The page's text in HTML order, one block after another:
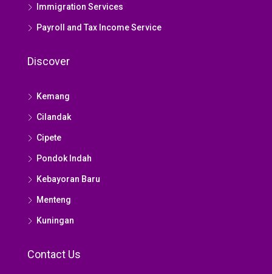
Immigration Services
Payroll and Tax Income Service
Discover
Kemang
Cilandak
Cipete
Pondok Indah
Kebayoran Baru
Menteng
Kuningan
Contact Us